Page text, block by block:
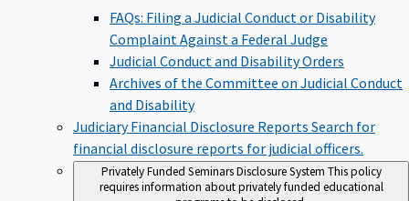
FAQs: Filing a Judicial Conduct or Disability
Complaint Against a Federal Judge
Judicial Conduct and Disability Orders
Archives of the Committee on Judicial Conduct
and Disability
Judiciary Financial Disclosure Reports Search for
financial disclosure reports for judicial officers.
Privately Funded Seminars Disclosure System This policy
requires information about privately funded educational